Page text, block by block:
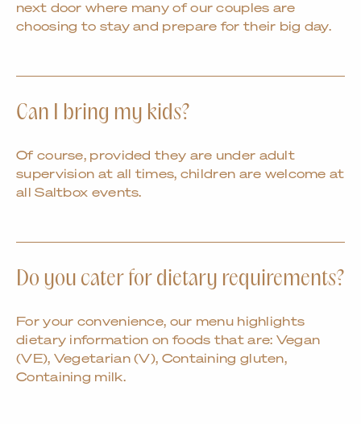
next door where many of our couples are
choosing to stay and prepare for their big day.
Can I bring my kids?
Of course, provided they are under adult
supervision at all times, children are welcome at
all Saltbox events.
Do you cater for dietary requirements?
For your convenience, our menu highlights
dietary information on foods that are: Vegan
(VE), Vegetarian (V), Containing gluten,
Containing milk.